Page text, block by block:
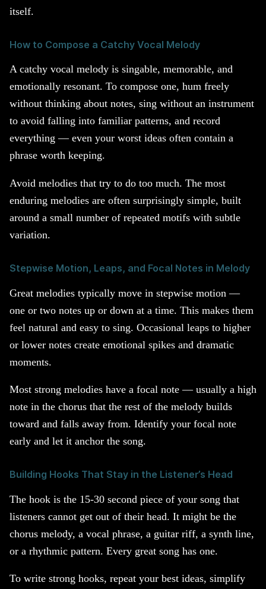
itself.
How to Compose a Catchy Vocal Melody
A catchy vocal melody is singable, memorable, and
emotionally resonant. To compose one, hum freely
without thinking about notes, sing without an instrument
to avoid falling into familiar patterns, and record
everything — even your worst ideas often contain a
phrase worth keeping.
Avoid melodies that try to do too much. The most
enduring melodies are often surprisingly simple, built
around a small number of repeated motifs with subtle
variation.
Stepwise Motion, Leaps, and Focal Notes in Melody
Great melodies typically move in stepwise motion —
one or two notes up or down at a time. This makes them
feel natural and easy to sing. Occasional leaps to higher
or lower notes create emotional spikes and dramatic
moments.
Most strong melodies have a focal note — usually a high
note in the chorus that the rest of the melody builds
toward and falls away from. Identify your focal note
early and let it anchor the song.
Building Hooks That Stay in the Listener’s Head
The hook is the 15-30 second piece of your song that
listeners cannot get out of their head. It might be the
chorus melody, a vocal phrase, a guitar riff, a synth line,
or a rhythmic pattern. Every great song has one.
To write strong hooks, repeat your best ideas, simplify